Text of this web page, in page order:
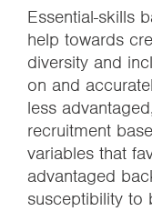
Essential-skills
help towards
diversity and
on and
less
recruitment
variables that
advantaged
susceptibility to